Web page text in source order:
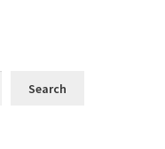
Search